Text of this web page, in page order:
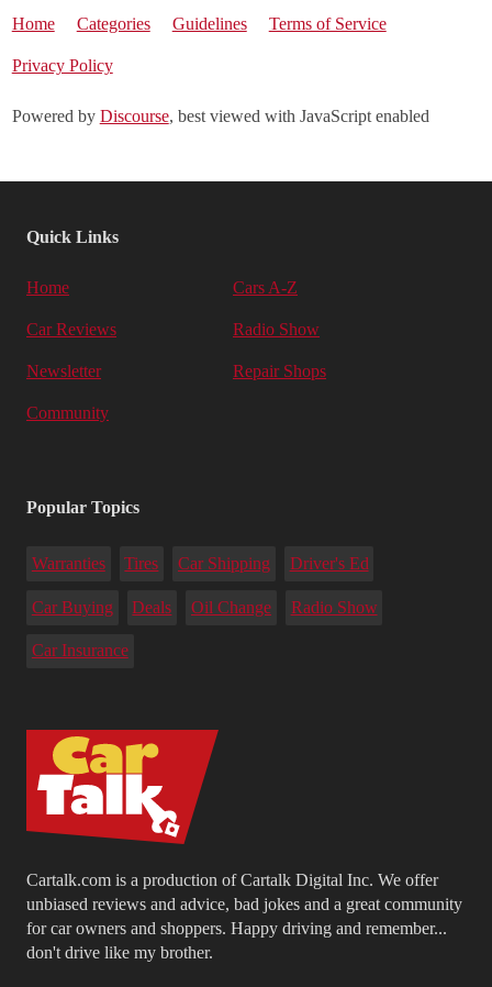
Home Categories Guidelines Terms of Service
Privacy Policy
Powered by Discourse, best viewed with JavaScript enabled
Cartalk.com is a production of Cartalk Digital Inc. We offer
unbiased reviews and advice, bad jokes and a great community
for car owners and shoppers. Happy driving and remember...
don't drive like my brother.
Quick Links
Home Cars A-Z
Car Reviews Radio Show
Newsletter Repair Shops
Community
Popular Topics
Warranties Tires Car Shipping Driver's Ed
Car Buying Deals Oil Change Radio Show
Car Insurance